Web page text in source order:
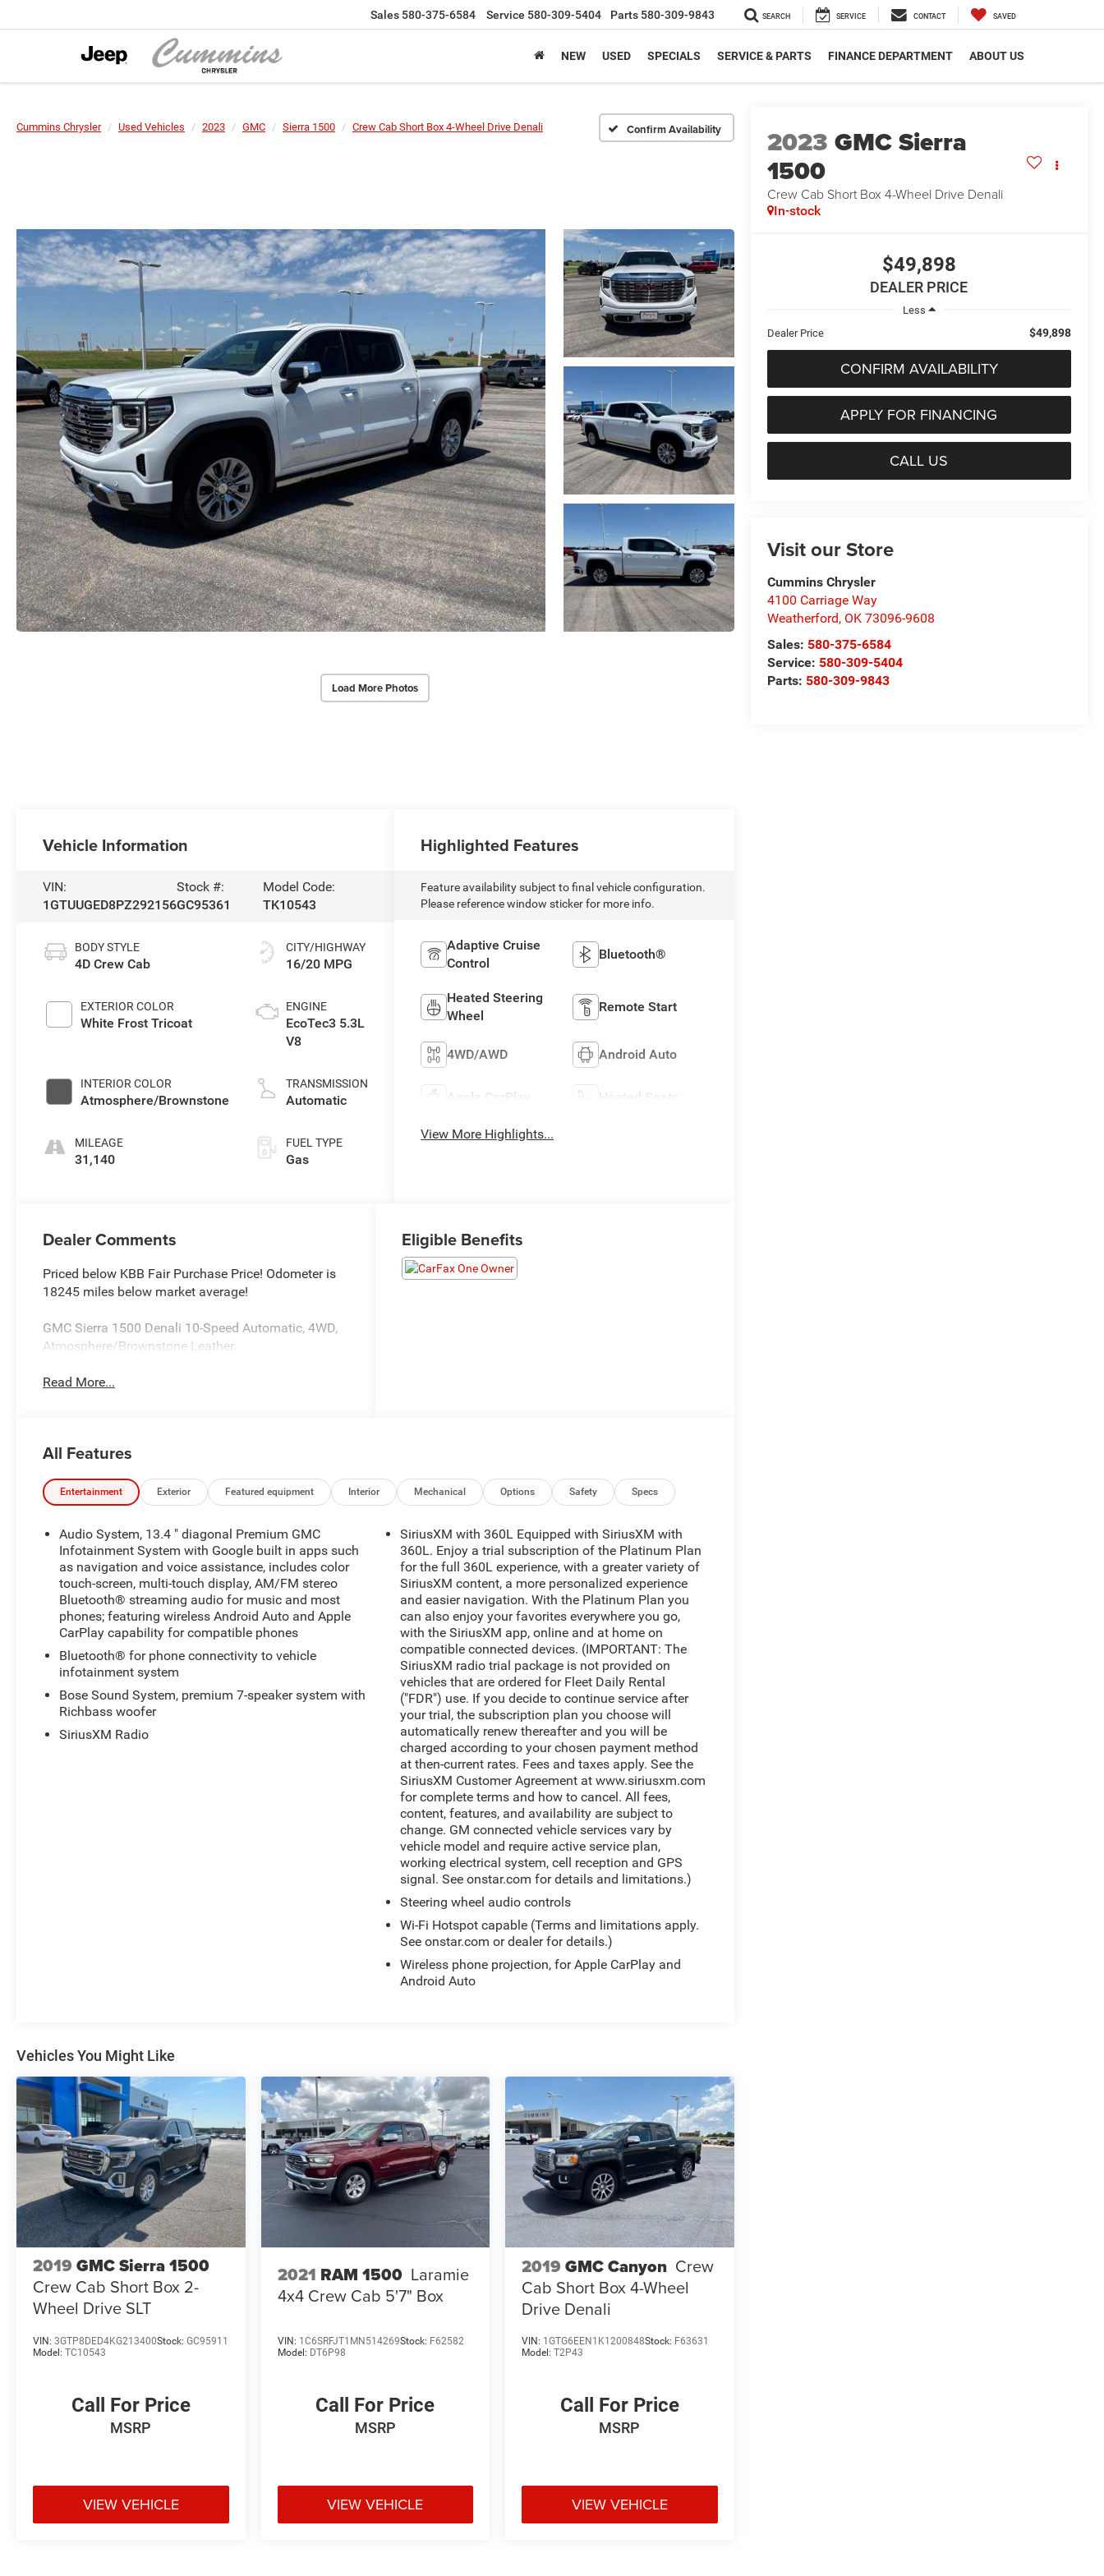
Sales 580-375-6584 Service 580-309-5404 Parts 580-309-9843 SEARCH SERVICE CONTACT SAVED
NEW USED SPECIALS SERVICE & PARTS FINANCE DEPARTMENT ABOUT US
Cummins Chrysler Used Vehicles 2023 GMC Sierra 1500 Crew Cab Short Box 4-Wheel Drive Denali Confirm Availability
Load More Photos
2023 GMC Sierra
1500
Crew Cab Short Box 4-Wheel Drive Denali
In-stock
$49,898
DEALER PRICE
Less
Dealer Price
$49,898
CONFIRM AVAILABILITY
APPLY FOR FINANCING
CALL US
Visit our Store
Cummins Chrysler
4100 Carriage Way
Weatherford, OK 73096-9608
Sales: 580-375-6584
Service: 580-309-5404
Parts: 580-309-9843
Vehicle Information
VIN:
1GTUUGED8PZ292156
Stock #:
GC95361
Model Code:
TK10543
BODY STYLE
4D Crew Cab
EXTERIOR COLOR
White Frost Tricoat
INTERIOR COLOR
Atmosphere/Brownstone
MILEAGE
31,140
CITY/HIGHWAY
16/20 MPG
ENGINE
EcoTec3 5.3L
V8
TRANSMISSION
Automatic
FUEL TYPE
Gas
Highlighted Features
Feature availability subject to final vehicle configuration.
Please reference window sticker for more info.
Adaptive Cruise
Control
Bluetooth®
Heated Steering
Wheel
Remote Start
4WD/AWD Android Auto
Apple CarPlay Heated Seats
View More Highlights...
Dealer Comments
Priced below KBB Fair Purchase Price! Odometer is
18245 miles below market average!
GMC Sierra 1500 Denali 10-Speed Automatic, 4WD,
Atmosphere/Brownstone Leather.
Read More...
Eligible Benefits
All Features
Entertainment Exterior Featured equipment Interior Mechanical Options Safety Specs
Audio System, 13.4 " diagonal Premium GMC
Infotainment System with Google built in apps such
as navigation and voice assistance, includes color
touch-screen, multi-touch display, AM/FM stereo
Bluetooth® streaming audio for music and most
phones; featuring wireless Android Auto and Apple
CarPlay capability for compatible phones
Bluetooth® for phone connectivity to vehicle
infotainment system
Bose Sound System, premium 7-speaker system with
Richbass woofer
SiriusXM Radio
SiriusXM with 360L Equipped with SiriusXM with
360L. Enjoy a trial subscription of the Platinum Plan
for the full 360L experience, with a greater variety of
SiriusXM content, a more personalized experience
and easier navigation. With the Platinum Plan you
can also enjoy your favorites everywhere you go,
with the SiriusXM app, online and at home on
compatible connected devices. (IMPORTANT: The
SiriusXM radio trial package is not provided on
vehicles that are ordered for Fleet Daily Rental
("FDR") use. If you decide to continue service after
your trial, the subscription plan you choose will
automatically renew thereafter and you will be
charged according to your chosen payment method
at then-current rates. Fees and taxes apply. See the
SiriusXM Customer Agreement at www.siriusxm.com
for complete terms and how to cancel. All fees,
content, features, and availability are subject to
change. GM connected vehicle services vary by
vehicle model and require active service plan,
working electrical system, cell reception and GPS
signal. See onstar.com for details and limitations.)
Steering wheel audio controls
Wi-Fi Hotspot capable (Terms and limitations apply.
See onstar.com or dealer for details.)
Wireless phone projection, for Apple CarPlay and
Android Auto
Vehicles You Might Like
2019 GMC Sierra 1500
Crew Cab Short Box 2-
Wheel Drive SLT
VIN: 3GTP8DED4KG213400Stock: GC95911
Model: TC10543
Call For Price
MSRP
VIEW VEHICLE
2021 RAM 1500 Laramie
4x4 Crew Cab 5'7" Box
VIN: 1C6SRFJT1MN514269Stock: F62582
Model: DT6P98
Call For Price
MSRP
VIEW VEHICLE
2019 GMC Canyon Crew
Cab Short Box 4-Wheel
Drive Denali
VIN: 1GTG6EEN1K1200848Stock: F63631
Model:T2P43
Call For Price
MSRP
VIEW VEHICLE